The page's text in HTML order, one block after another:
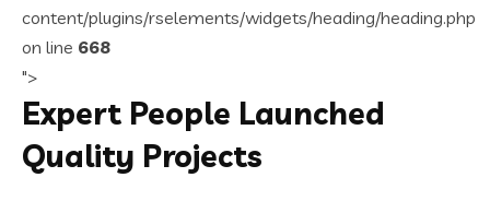
content/plugins/rselements/widgets/heading/heading.php
on line 668
">
Expert People Launched
Quality Projects